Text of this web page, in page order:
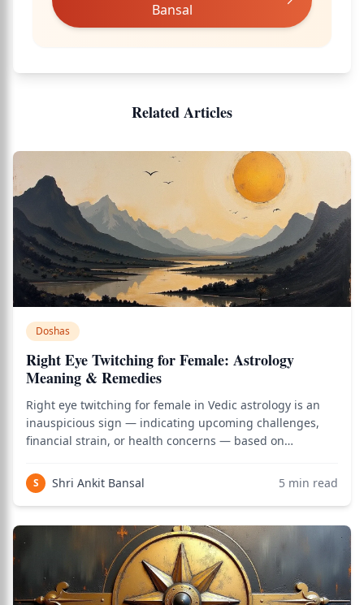
Bansal
Related Articles
Doshas
Right Eye Twitching for Female: Astrology
Meaning & Remedies
Right eye twitching for female in Vedic astrology is an
inauspicious sign — indicating upcoming challenges,
financial strain, or health concerns — based on
most authoritative Sanskrit text on Shakuna Shastra (the
science of omens). As of 2026
S Shri Ankit Bansal 5 min read